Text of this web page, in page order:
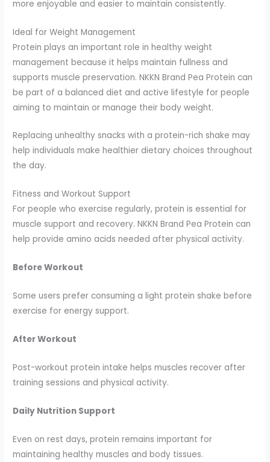
more enjoyable and easier to maintain consistently.
Ideal for Weight Management
Protein plays an important role in healthy weight
management because it helps maintain fullness and
supports muscle preservation. NKKN Brand Pea Protein can
be part of a balanced diet and active lifestyle for people
aiming to maintain or manage their body weight.
Replacing unhealthy snacks with a protein-rich shake may
help individuals make healthier dietary choices throughout
the day.
Fitness and Workout Support
For people who exercise regularly, protein is essential for
muscle support and recovery. NKKN Brand Pea Protein can
help provide amino acids needed after physical activity.
Before Workout
Some users prefer consuming a light protein shake before
exercise for energy support.
After Workout
Post-workout protein intake helps muscles recover after
training sessions and physical activity.
Daily Nutrition Support
Even on rest days, protein remains important for
maintaining healthy muscles and body tissues.